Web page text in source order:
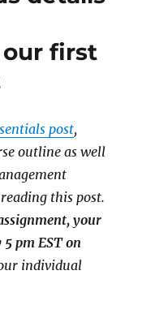
first
post,
outline as well
this post.
your
pm EST on
individual